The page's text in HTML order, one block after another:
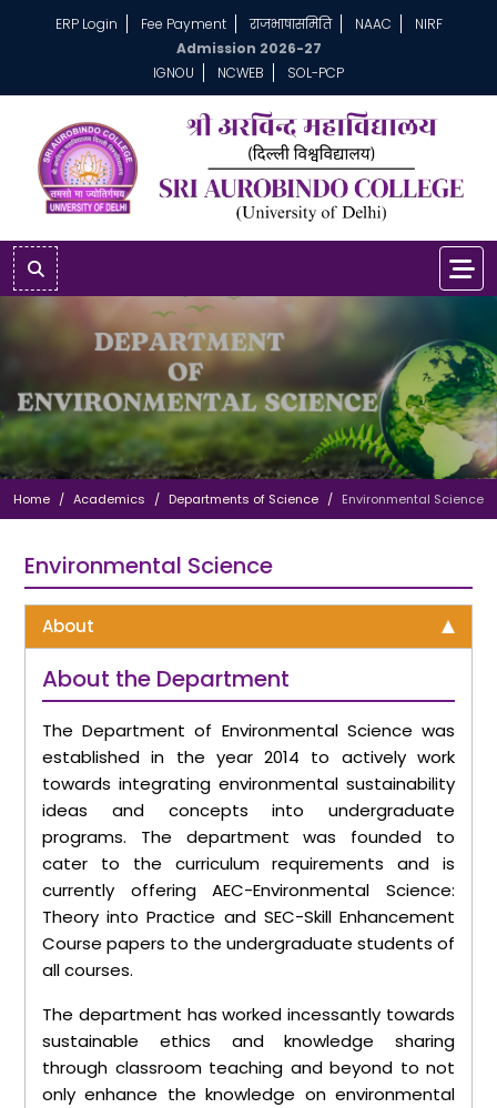
ERP Login Fee Payment राजभाषासमिति NAAC
NIRF
Admission 2026-27
IGNOU
NCWEB SOL-PCP
Home Academics Departments of Science Environmental Science
Environmental Science
About
About the Department
The Department of Environmental Science was
established in the year 2014 to actively work
towards integrating environmental sustainability
ideas and concepts into undergraduate
programs. The department was founded to
cater to the curriculum requirements and is
currently offering AEC-Environmental Science:
Theory into Practice and SEC-Skill Enhancement
Course papers to the undergraduate students of
all courses.
The department has worked incessantly towards
sustainable ethics and knowledge sharing
through classroom teaching and beyond to not
only enhance the knowledge on environmental